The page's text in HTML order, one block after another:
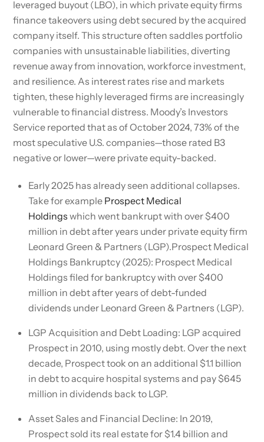
leveraged buyout (LBO), in which private equity firms
finance takeovers using debt secured by the acquired
company itself. This structure often saddles portfolio
companies with unsustainable liabilities, diverting
revenue away from innovation, workforce investment,
and resilience. As interest rates rise and markets
tighten, these highly leveraged firms are increasingly
vulnerable to financial distress. Moody’s Investors
Service reported that as of October 2024, 73% of the
most speculative U.S. companies—those rated B3
negative or lower—were private equity-backed.
Early 2025 has already seen additional collapses.
Take for example Prospect Medical
Holdings which went bankrupt with over $400
million in debt after years under private equity firm
Leonard Green & Partners (LGP).Prospect Medical
Holdings Bankruptcy (2025): Prospect Medical
Holdings filed for bankruptcy with over $400
million in debt after years of debt-funded
dividends under Leonard Green & Partners (LGP).
LGP Acquisition and Debt Loading: LGP acquired
Prospect in 2010, using mostly debt. Over the next
decade, Prospect took on an additional $1.1 billion
in debt to acquire hospital systems and pay $645
million in dividends back to LGP.
Asset Sales and Financial Decline: In 2019,
Prospect sold its real estate for $1.4 billion and